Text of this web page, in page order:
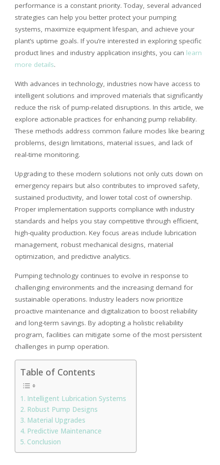
performance is a constant priority. Today, several advanced
strategies can help you better protect your pumping
systems, maximize equipment lifespan, and achieve your
plant’s uptime goals. If you’re interested in exploring specific
product lines and industry application insights, you can learn
more details.
With advances in technology, industries now have access to
intelligent solutions and improved materials that significantly
reduce the risk of pump-related disruptions. In this article, we
explore actionable practices for enhancing pump reliability.
These methods address common failure modes like bearing
problems, design limitations, material issues, and lack of
real-time monitoring.
Upgrading to these modern solutions not only cuts down on
emergency repairs but also contributes to improved safety,
sustained productivity, and lower total cost of ownership.
Proper implementation supports compliance with industry
standards and helps you stay competitive through efficient,
high-quality production. Key focus areas include lubrication
management, robust mechanical designs, material
optimization, and predictive analytics.
Pumping technology continues to evolve in response to
challenging environments and the increasing demand for
sustainable operations. Industry leaders now prioritize
proactive maintenance and digitalization to boost reliability
and long-term savings. By adopting a holistic reliability
program, facilities can mitigate some of the most persistent
challenges in pump operation.
Table of Contents
Intelligent Lubrication Systems
Robust Pump Designs
Material Upgrades
Predictive Maintenance
Conclusion